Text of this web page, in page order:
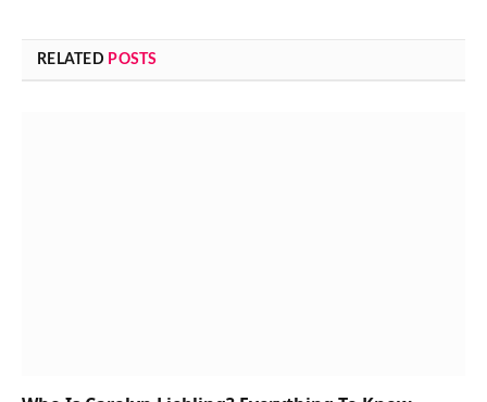
RELATED POSTS